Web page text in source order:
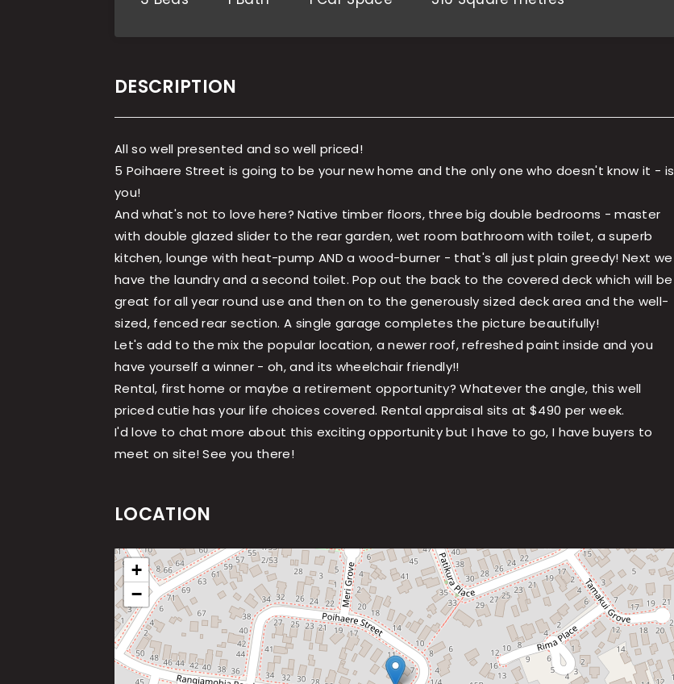
DESCRIPTION
All so well presented and so well priced!
5 Poihaere Street is going to be your new home and the only one who doesn't know it - is
you!
And what's not to love here? Native timber floors, three big double bedrooms - master
with double glazed slider to the rear garden, wet room bathroom with toilet, a superb
kitchen, lounge with heat-pump AND a wood-burner - that's all just plain greedy! Next we
have the laundry and a second toilet. Pop out the back to the covered deck which will be
great for all year round use and then on to the generously sized deck area and the well-
sized, fenced rear section. A single garage completes the picture beautifully!
Let's add to the mix the popular location, a newer roof, refreshed paint inside and you
have yourself a winner - oh, and its wheelchair friendly!!
Rental, first home or maybe a retirement opportunity? Whatever the angle, this well
priced cutie has your life choices covered. Rental appraisal sits at $490 per week.
I'd love to chat more about this exciting opportunity but I have to go, I have buyers to
meet on site! See you there!
LOCATION
+
−